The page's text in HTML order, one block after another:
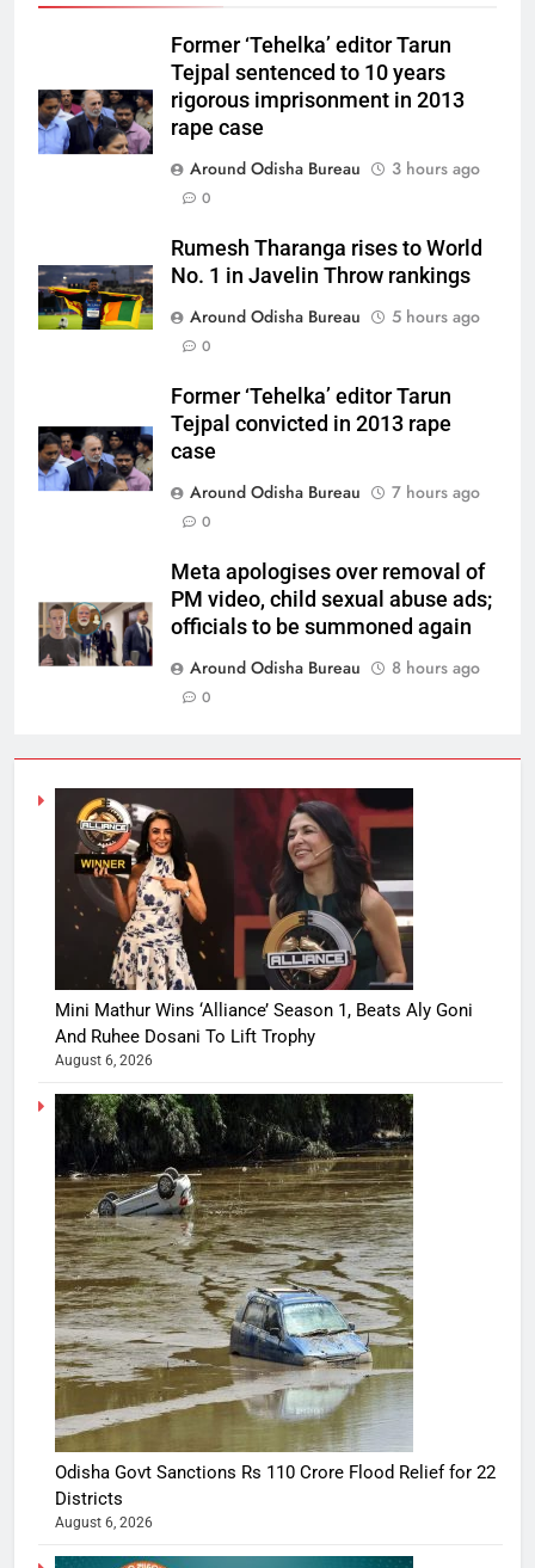
Former ‘Tehelka’ editor Tarun
Tejpal sentenced to 10 years
rigorous imprisonment in 2013
rape case
Around Odisha Bureau
3 hours ago
0
Rumesh Tharanga rises to World
No. 1 in Javelin Throw rankings
Around Odisha Bureau
5 hours ago
0
Former ‘Tehelka’ editor Tarun
Tejpal convicted in 2013 rape
case
Around Odisha Bureau
7 hours ago
0
Meta apologises over removal of
PM video, child sexual abuse ads;
officials to be summoned again
Around Odisha Bureau
8 hours ago
0
Mini Mathur Wins ‘Alliance’ Season 1, Beats Aly Goni
And Ruhee Dosani To Lift Trophy
August 6, 2026
Odisha Govt Sanctions Rs 110 Crore Flood Relief for 22
Districts
August 6, 2026